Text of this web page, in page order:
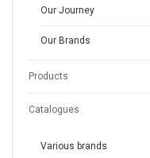
Our Journey
Our Brands
Products
Catalogues
Various brands